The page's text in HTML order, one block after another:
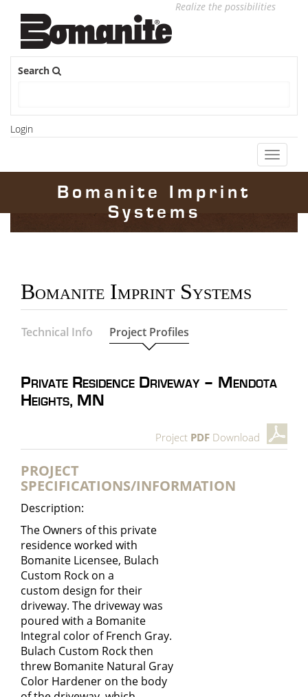
Realize the possibilities
Search
Login
Toggle
Bomanite Imprint
Systems
Bomanite Imprint Systems
Technical Info Project Profiles
Private Residence Driveway – Mendota
Heights, MN
Project PDF Download
PROJECT
SPECIFICATIONS/INFORMATION
Description:
The Owners of this private
residence worked with
Bomanite Licensee, Bulach
Custom Rock on a
custom design for their
driveway. The driveway was
poured with a Bomanite
Integral color of French Gray.
Bulach Custom Rock then
threw Bomanite Natural Gray
Color Hardener on the body